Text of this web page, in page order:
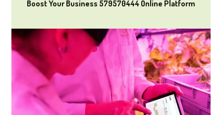
Boost Your Business 579570444 Online Platform